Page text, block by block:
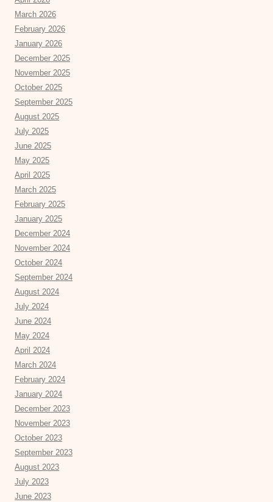
March 2026
February 2026
January 2026
December 2025
November 2025
October 2025
September 2025
August 2025
July 2025
June 2025
May 2025
April 2025
March 2025
February 2025
January 2025
December 2024
November 2024
October 2024
September 2024
August 2024
July 2024
June 2024
May 2024
April 2024
March 2024
February 2024
January 2024
December 2023
November 2023
October 2023
September 2023
August 2023
July 2023
June 2023